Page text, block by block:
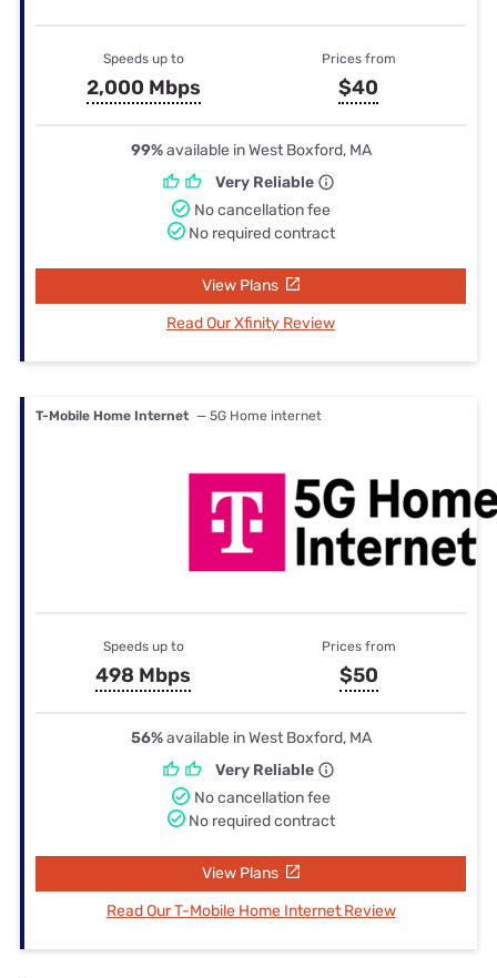
Speeds up to
2,000 Mbps
Prices from
$40
99%available in West Boxford, MA
Very Reliable
No cancellation fee
No required contract
View Plans
Read Our Xfinity Review
T-Mobile Home Internet — 5G Home internet
Speeds up to
498 Mbps
Prices from
$50
56%available in West Boxford, MA
Very Reliable
No cancellation fee
No required contract
View Plans
Read Our T-Mobile Home Internet Review